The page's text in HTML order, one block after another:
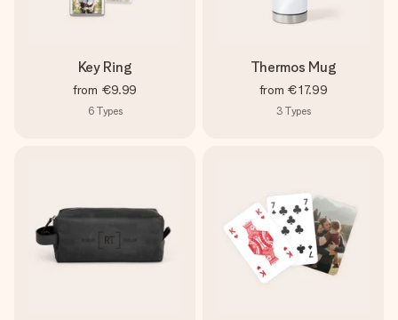
Key Ring
from €9.99
6 Types
Thermos Mug
from €17.99
3 Types